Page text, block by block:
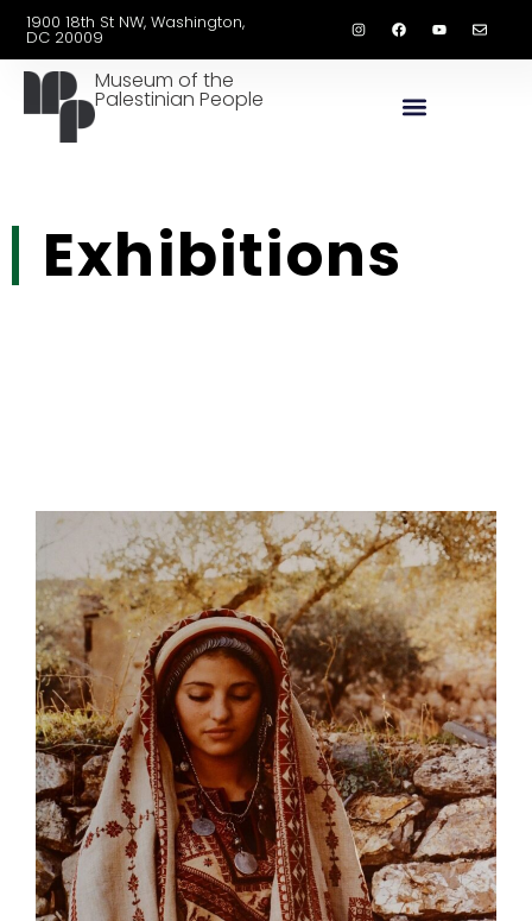
1900 18th St NW, Washington,
DC 20009
Museum of the
Palestinian People
Exhibitions